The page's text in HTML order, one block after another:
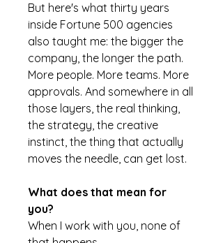
But here's what thirty years
inside Fortune 500 agencies
also taught me: the bigger the
company, the longer the path.
More people. More teams. More
approvals. And somewhere in all
those layers, the real thinking,
the strategy, the creative
instinct, the thing that actually
moves the needle, can get lost.
What does that mean for
you?
When I work with you, none of